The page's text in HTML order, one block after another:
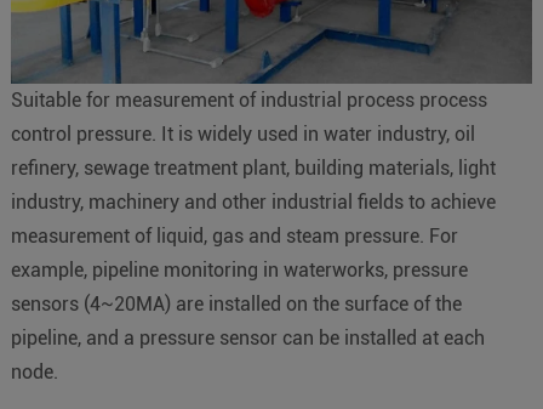
Suitable for measurement of industrial process process
control pressure. It is widely used in water industry, oil
refinery, sewage treatment plant, building materials, light
industry, machinery and other industrial fields to achieve
measurement of liquid, gas and steam pressure. For
example, pipeline monitoring in waterworks, pressure
sensors (4~20MA) are installed on the surface of the
pipeline, and a pressure sensor can be installed at each
node.